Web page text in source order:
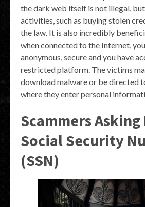
the dark web itself is not illegal,
activities, such as buying stolen
the law. It is also incredibly
when connected to the Internet,
anonymous, secure and you have
restricted platform. The victims
download malware or be directed
where they enter personal
Scammers Asking
Social Security
(SSN)